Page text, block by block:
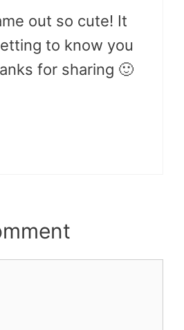
out so cute! It
to know you
for sharing 🙂